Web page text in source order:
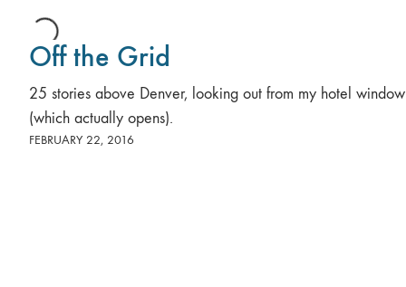
Off the Grid
25 stories above Denver, looking out from my hotel window
(which actually opens).
FEBRUARY 22, 2016